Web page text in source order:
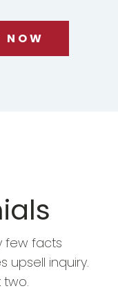
NOW
few facts
upsell inquiry.
two.